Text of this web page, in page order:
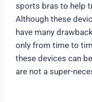
sports bras to help
Although these
have many
only from time to
these devices can
are not a super-